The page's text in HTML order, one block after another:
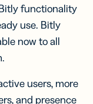
functionality
use. Bitly
now to all
users, more
and presence